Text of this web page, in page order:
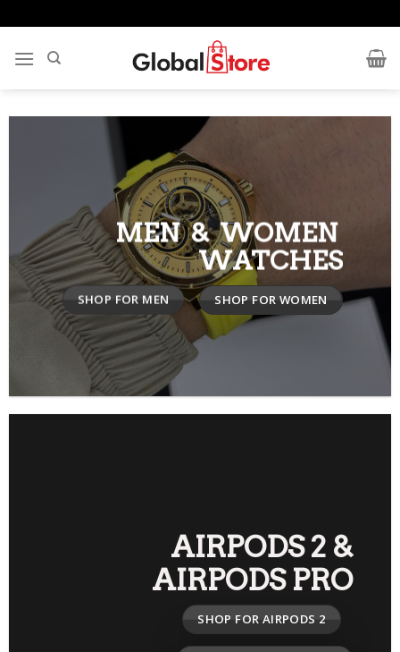
to
content
MEN & WOMEN
WATCHES
SHOP FOR MEN SHOP FOR WOMEN
AIRPODS 2 &
AIRPODS PRO
SHOP FOR AIRPODS 2